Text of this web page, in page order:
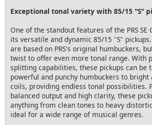
Exceptional tonal variety with 85/15 "S"
One of the standout features of the PRS SE
its versatile and dynamic 85/15 "S"
are based on PRS's original humbuckers,
twist to offer even more tonal range. With
splitting capabilities, these pickups can be
powerful and punchy humbuckers to bright
coils, providing endless tonal possibilities.
balanced output and high clarity, these
anything from clean tones to heavy
ideal for a wide range of musical genres.